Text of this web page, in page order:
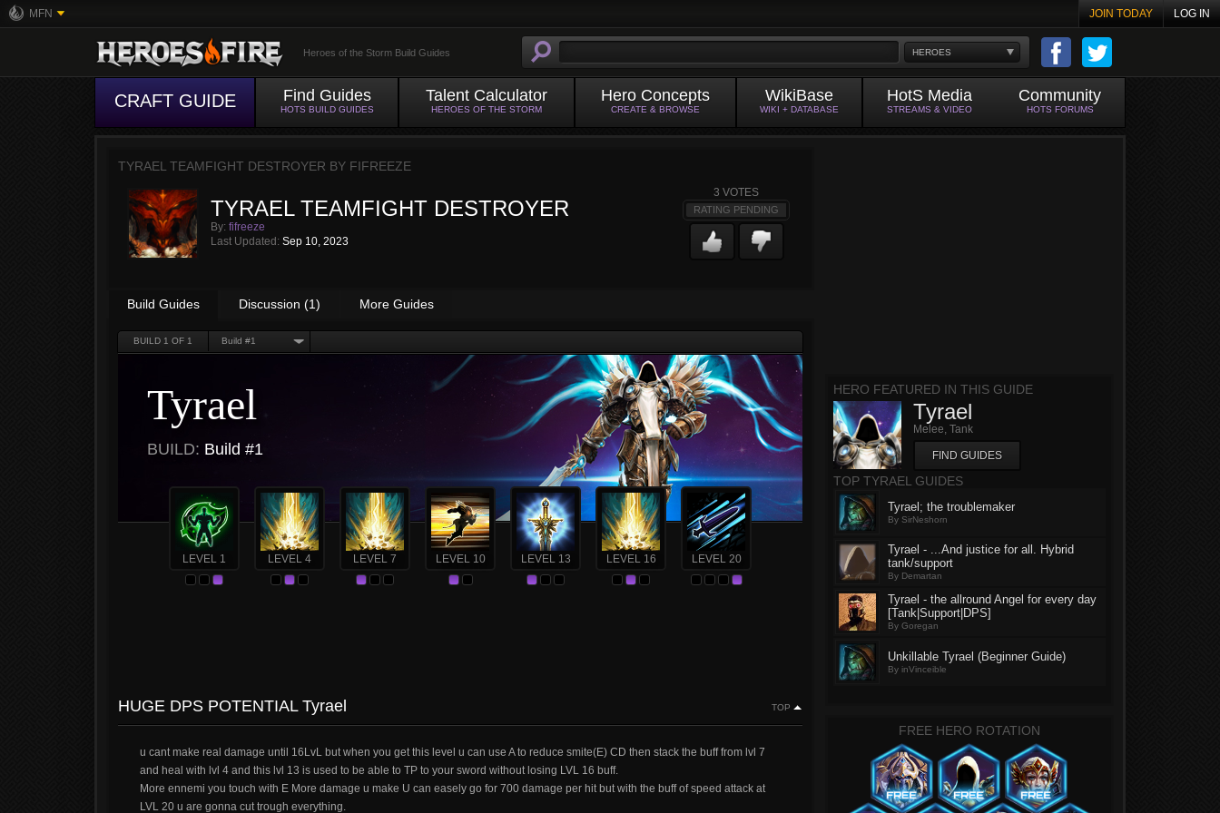
MFN JOIN TODAY LOG IN
HEROES
Heroes of the Storm Build Guides
CRAFT GUIDE Find Guides
HOTS BUILD GUIDES
Talent Calculator
HEROES OF THE STORM
Hero Concepts
CREATE & BROWSE
WikiBase
WIKI + DATABASE
HotS Media
STREAMS & VIDEO
Community
HOTS FORUMS
TYRAEL TEAMFIGHT DESTROYER BY FIFREEZE
TYRAEL TEAMFIGHT DESTROYER
By: fifreeze
Last Updated: Sep 10, 2023
3 VOTES
RATING PENDING
Build Guides Discussion (1) More Guides
BUILD 1 OF 1 Build #1
Tyrael
BUILD: Build #1
LEVEL 1 LEVEL 4 LEVEL 7 LEVEL 10 LEVEL 13 LEVEL 16 LEVEL 20
HUGE DPS POTENTIAL Tyrael TOP
u cant make real damage until 16LvL but when you get this level u can use A to reduce smite(E) CD then stack the buff from lvl 7
and heal with lvl 4 and this lvl 13 is used to be able to TP to your sword without losing LVL 16 buff.
More ennemi you touch with E More damage u make U can easely go for 700 damage per hit but with the buff of speed attack at
LVL 20 u are gonna cut trough everything.
HERO FEATURED IN THIS GUIDE
Tyrael
Melee, Tank
FIND GUIDES
TOP TYRAEL GUIDES
Tyrael; the troublemaker
By SirNeshorn
Tyrael - ...And justice for all. Hybrid
tank/support
By Demartan
Tyrael - the allround Angel for every day
[Tank|Support|DPS]
By Goregan
Unkillable Tyrael (Beginner Guide)
By inVinceible
FREE HERO ROTATION